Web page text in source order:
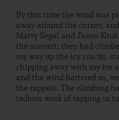
By this time the wind was
away around the corner,
Matty Segal and Jason
the summit, they had
my way up the icy cracks,
chipping away with my ice
and the wind battered us,
the rappels. The climbing
tedious work of rapping in